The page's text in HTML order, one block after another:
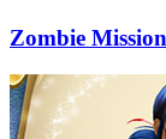
Zombie